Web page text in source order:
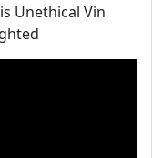
Unethical Vin